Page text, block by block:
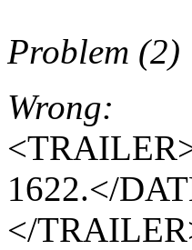
Problem (2)
Wrong:
1622.</
</